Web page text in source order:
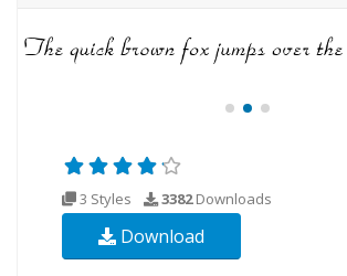
3 Styles 3382Downloads
Download